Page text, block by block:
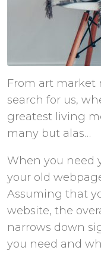
From art market
search for us,
greatest living
many but alas…
When you need
your old
Assuming that
website, the
narrows down
you need and